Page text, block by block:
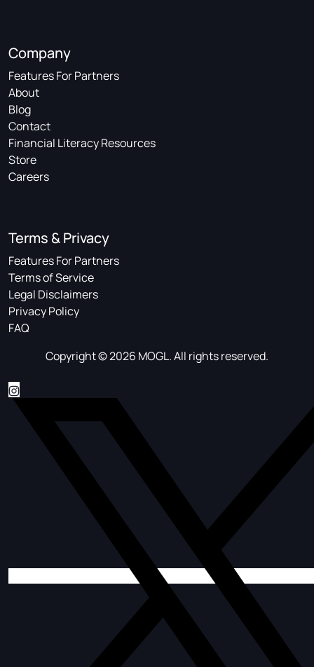
Company
Features For Partners
About
Blog
Contact
Financial Literacy Resources
Store
Careers
Terms & Privacy
Features For Partners
Terms of Service
Legal Disclaimers
Privacy Policy
FAQ
Copyright © 2026 MOGL. All rights reserved.